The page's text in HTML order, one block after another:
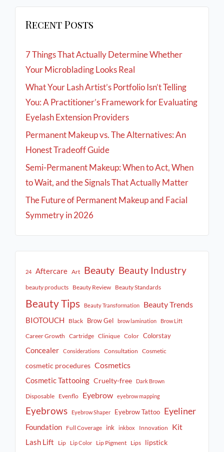
Recent Posts
7 Things That Actually Determine Whether
Your Microblading Looks Real
What Your Lash Artist’s Portfolio Isn’t Telling
You: A Practitioner’s Framework for Evaluating
Eyelash Extension Providers
Permanent Makeup vs. The Alternatives: An
Honest Tradeoff Guide
Semi-Permanent Makeup: When to Act, When
to Wait, and the Signals That Actually Matter
The Future of Permanent Makeup and Facial
Symmetry in 2026
24 Aftercare Art Beauty Beauty Industry
beauty products Beauty Review Beauty Standards
Beauty Tips Beauty Transformation
Beauty Trends
BIOTOUCH
Black Brow Gel brow lamination Brow Lift
Career Growth Cartridge Clinique Color Colorstay
Concealer Considerations Consultation Cosmetic
cosmetic procedures Cosmetics
Cosmetic Tattooing Cruelty-free Dark Brown
Disposable Evenflo Eyebrow eyebrow mapping
Eyebrows Eyebrow Shaper Eyebrow Tattoo Eyeliner
Foundation Full Coverage ink inkbox Innovation Kit
Lash Lift Lip Lip Color Lip Pigment Lips lipstick